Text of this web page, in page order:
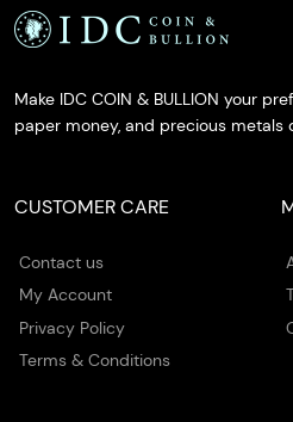
Make IDC COIN & BULLION your
paper money, and precious metals
CUSTOMER CARE
Contact us
My Account
Privacy Policy
Terms & Conditions